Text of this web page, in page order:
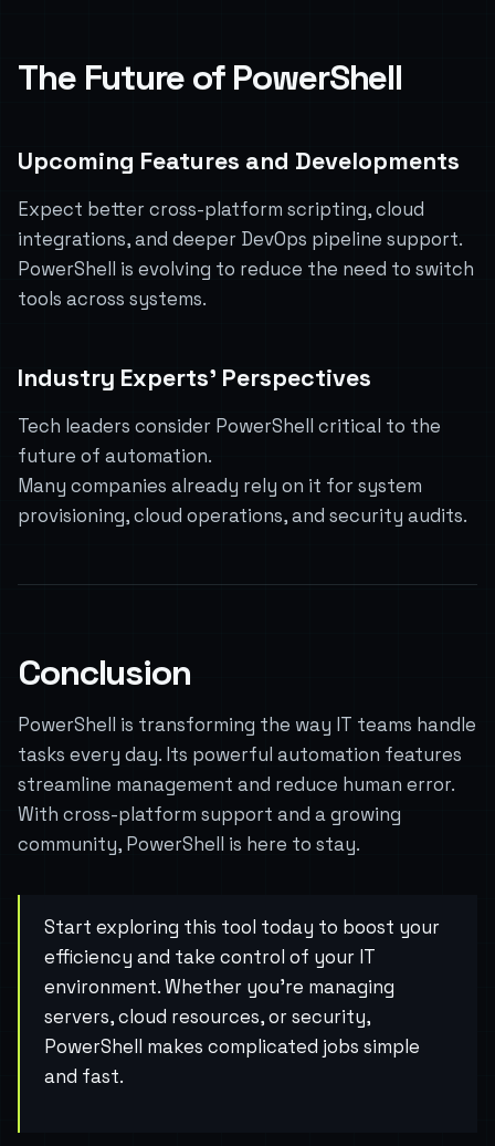
The Future of PowerShell
Upcoming Features and Developments
Expect better cross-platform scripting, cloud
integrations, and deeper DevOps pipeline support.
PowerShell is evolving to reduce the need to switch
tools across systems.
Industry Experts’ Perspectives
Tech leaders consider PowerShell critical to the
future of automation.
Many companies already rely on it for system
provisioning, cloud operations, and security audits.
Conclusion
PowerShell is transforming the way IT teams handle
tasks every day. Its powerful automation features
streamline management and reduce human error.
With cross-platform support and a growing
community, PowerShell is here to stay.
Start exploring this tool today to boost your
efficiency and take control of your IT
environment. Whether you’re managing
servers, cloud resources, or security,
PowerShell makes complicated jobs simple
and fast.